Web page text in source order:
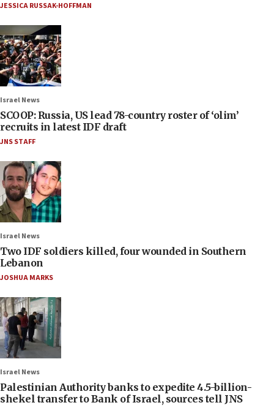
JESSICA RUSSAK-HOFFMAN
Israel News
SCOOP: Russia, US lead 78-country roster of ‘olim’
recruits in latest IDF draft
JNS STAFF
Israel News
Two IDF soldiers killed, four wounded in Southern
Lebanon
JOSHUA MARKS
Israel News
Palestinian Authority banks to expedite 4.5-billion-
shekel transfer to Bank of Israel, sources tell JNS